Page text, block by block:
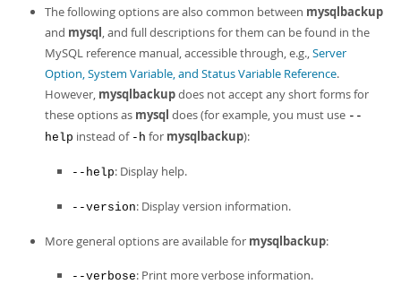
The following options are also common between mysqlbackup
and mysql, and full descriptions for them can be found in the
MySQL reference manual, accessible through, e.g.,Server
Option, System Variable, and Status Variable Reference.
However, mysqlbackupdoes not accept any short forms for
these options as mysql does (for example, you must use --
help instead of -h for mysqlbackup):
--help: Display help.
--version: Display version information.
More general options are available for mysqlbackup:
--verbose: Print more verbose information.